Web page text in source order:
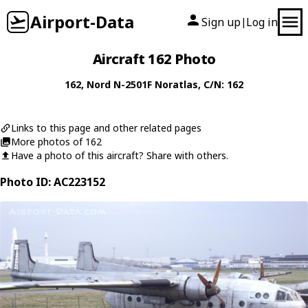
Airport-Data Sign up| Log in
Aircraft 162 Photo
162, Nord N-2501F Noratlas, C/N: 162
Links to this page and other related pages
More photos of 162
Have a photo of this aircraft? Share with others.
Photo ID: AC223152